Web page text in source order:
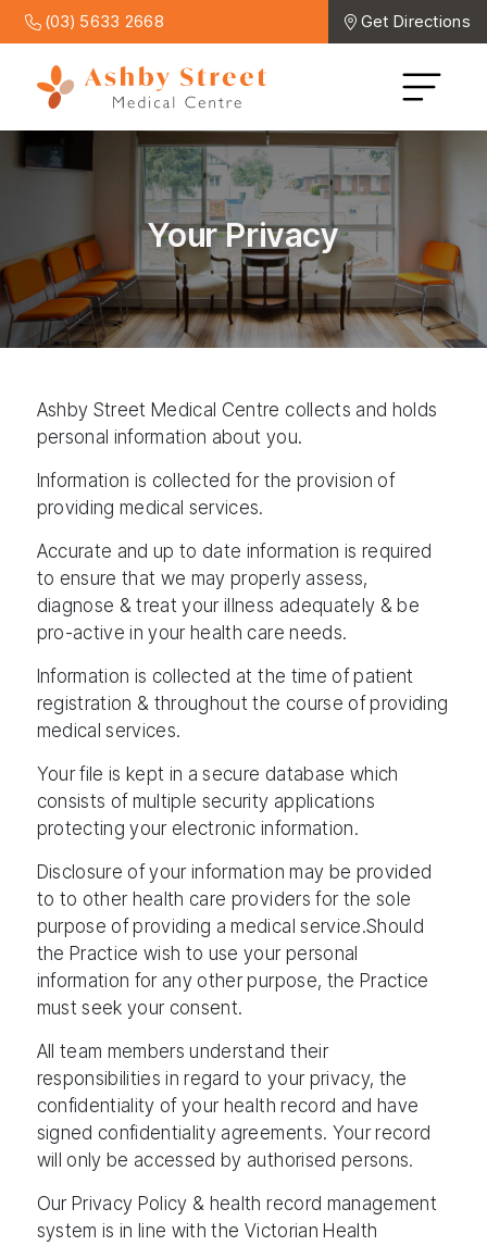
(03) 5633 2668 Get Directions
Your Privacy
Ashby Street Medical Centre collects and holds
personal information about you.
Information is collected for the provision of
providing medical services.
Accurate and up to date information is required
to ensure that we may properly assess,
diagnose & treat your illness adequately & be
pro-active in your health care needs.
Information is collected at the time of patient
registration & throughout the course of providing
medical services.
Your file is kept in a secure database which
consists of multiple security applications
protecting your electronic information.
Disclosure of your information may be provided
to to other health care providers for the sole
purpose of providing a medical service.Should
the Practice wish to use your personal
information for any other purpose, the Practice
must seek your consent.
All team members understand their
responsibilities in regard to your privacy, the
confidentiality of your health record and have
signed confidentiality agreements. Your record
will only be accessed by authorised persons.
Our Privacy Policy & health record management
system is in line with the Victorian Health